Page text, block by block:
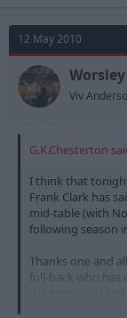
12 May 2010
Worsley
Viv
G.K.Chesterton
I think that
Frank Clark has
mid-table (with
following season
Thanks one and
full-back who has
the estimated
Premirership.